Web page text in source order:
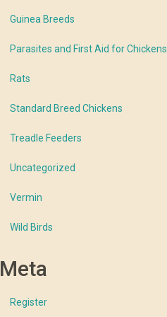
Guinea Breeds
Parasites and First Aid for Chickens
Rats
Standard Breed Chickens
Treadle Feeders
Uncategorized
Vermin
Wild Birds
Meta
Register